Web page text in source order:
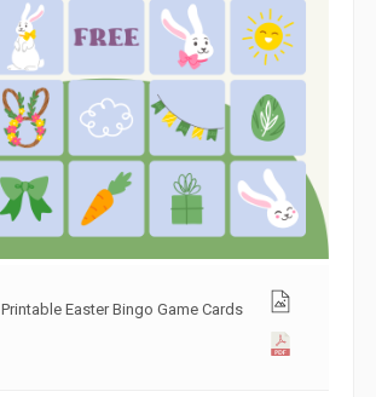
Printable Easter Bingo Game Cards